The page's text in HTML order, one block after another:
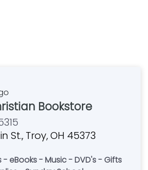
Bookstore
St., Troy, OH 45373
- eBooks - Music - DVD's - Gifts